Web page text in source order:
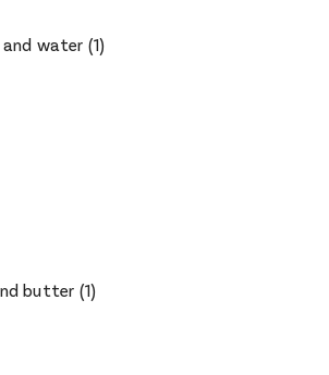
water (1)
butter (1)